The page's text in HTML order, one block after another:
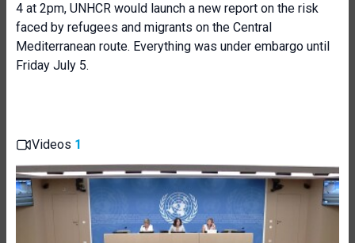
4 at 2pm, UNHCR would launch a new report on the risk
faced by refugees and migrants on the Central
Mediterranean route. Everything was under embargo until
Friday July 5.
Videos 1